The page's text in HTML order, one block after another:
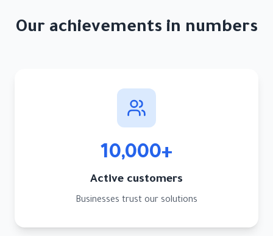
Our achievements in numbers
10,000+
Active customers
Businesses trust our solutions